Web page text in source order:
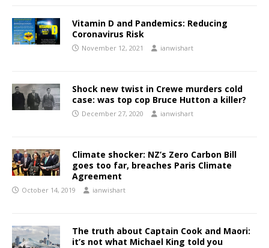
Vitamin D and Pandemics: Reducing
Coronavirus Risk
November 12, 2021 ianwishart
Shock new twist in Crewe murders cold
case: was top cop Bruce Hutton a killer?
December 27, 2020 ianwishart
Climate shocker: NZ’s Zero Carbon Bill
goes too far, breaches Paris Climate
Agreement
October 14, 2019 ianwishart
The truth about Captain Cook and Maori:
it’s not what Michael King told you